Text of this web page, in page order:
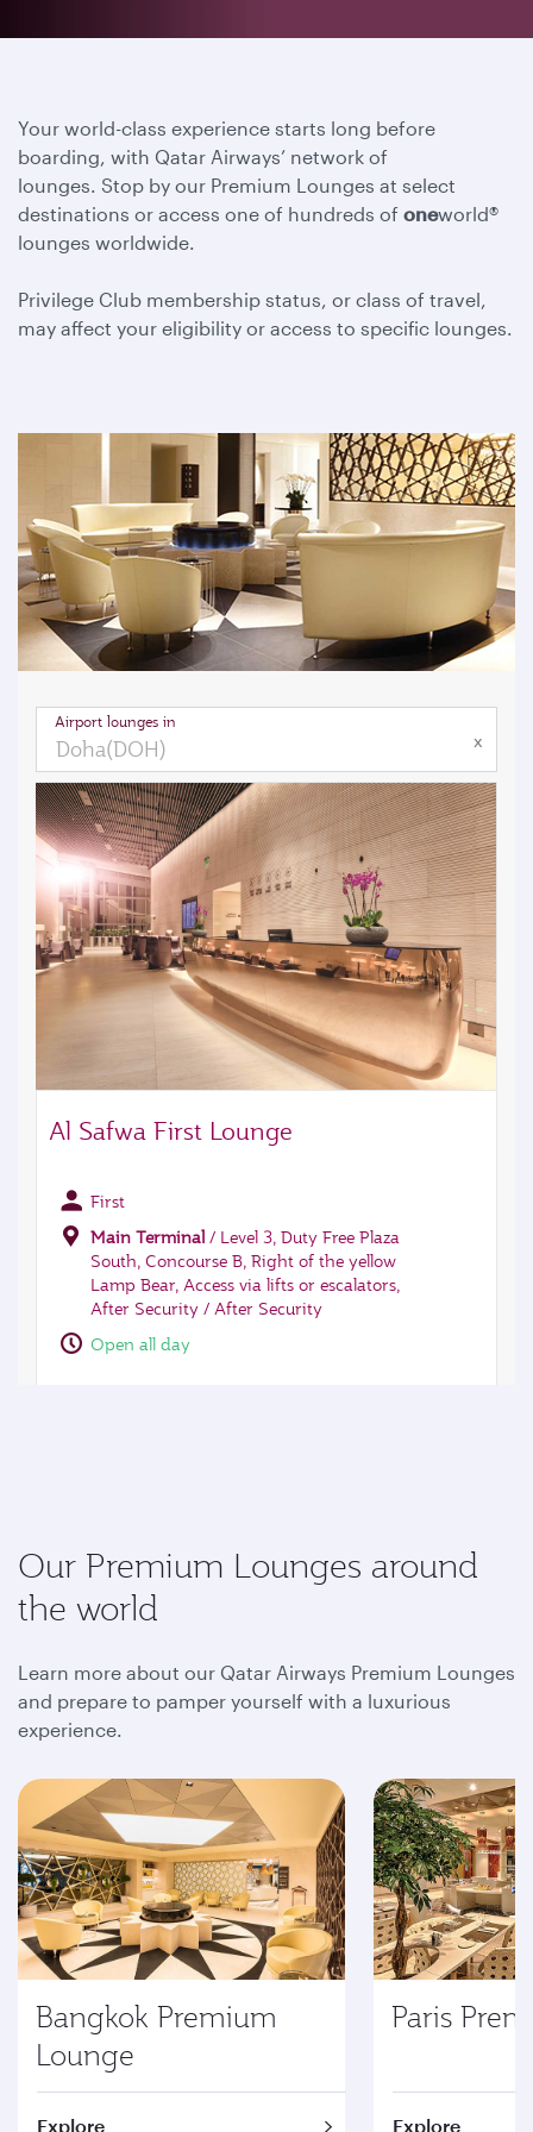
Your world-class experience starts long before
boarding, with Qatar Airways’ network of
lounges. Stop by our Premium Lounges at select
destinations or access one of hundreds of oneworld®
lounges worldwide.
Privilege Club membership status, or class of travel,
may affect your eligibility or access to specific lounges.
Our Premium Lounges around
the world
Learn more about our Qatar Airways Premium Lounges
and prepare to pamper yourself with a luxurious
experience.
Bangkok Premium
Lounge
Explore
Paris
Explore